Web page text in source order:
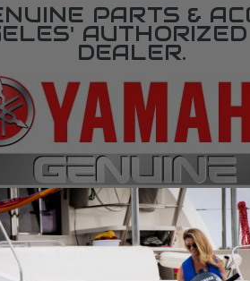
PARTS &
DEALER.